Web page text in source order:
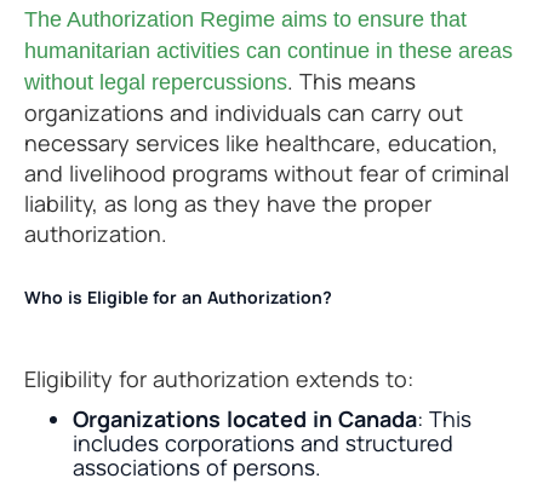
The Authorization Regime aims to ensure that
humanitarian activities can continue in these areas
without legal repercussions. This means
organizations and individuals can carry out
necessary services like healthcare, education,
and livelihood programs without fear of criminal
liability, as long as they have the proper
authorization.
Who is Eligible for an Authorization?
Eligibility for authorization extends to:
Organizations located in Canada: This
includes corporations and structured
associations of persons.